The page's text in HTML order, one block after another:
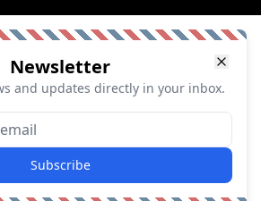
Newsletter
and updates directly in your inbox.
Subscribe